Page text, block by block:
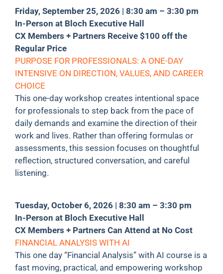
Friday, September 25, 2026 | 8:30 am – 3:30 pm
In-Person at Bloch Executive Hall
CX Members + Partners Receive $100 off the
Regular Price
PURPOSE FOR PROFESSIONALS: A ONE-DAY
INTENSIVE ON DIRECTION, VALUES, AND CAREER
CHOICE
This one-day workshop creates intentional space
for professionals to step back from the pace of
daily demands and examine the direction of their
work and lives. Rather than offering formulas or
assessments, this session focuses on thoughtful
reflection, structured conversation, and careful
listening.
Tuesday, October 6, 2026 | 8:30 am – 3:30 pm
In-Person at Bloch Executive Hall
CX Members + Partners Can Attend at No Cost
FINANCIAL ANALYSIS WITH AI
This one day “Financial Analysis” with AI course is a
fast moving, practical, and empowering workshop